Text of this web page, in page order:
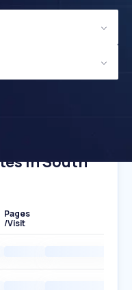
In South
Pages
/Visit